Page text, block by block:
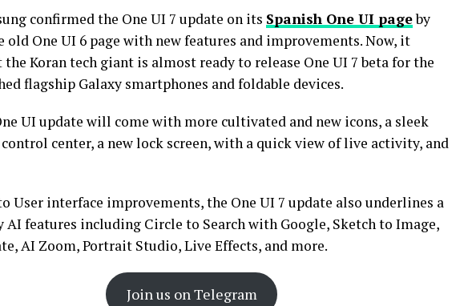
confirmed the One UI 7 update on its Spanish One UI pageby
old One UI 6 page with new features and improvements. Now, it
the Koran tech giant is almost ready to release One UI 7 beta for the
flagship Galaxy smartphones and foldable devices.
UI update will come with more cultivated and new icons, a sleek
center, a new lock screen, with a quick view of live activity, and
User interface improvements, the One UI 7 update also underlines a
AI features including Circle to Search with Google, Sketch to Image,
AI Zoom, Portrait Studio, Live Effects, and more.
Join us on Telegram